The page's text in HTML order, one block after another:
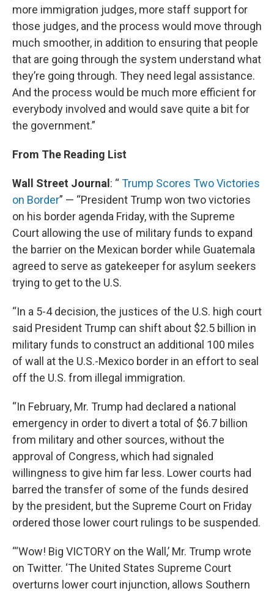
more immigration judges, more staff support for
those judges, and the process would move through
much smoother, in addition to ensuring that people
that are going through the system understand what
they’re going through. They need legal assistance.
And the process would be much more efficient for
everybody involved and would save quite a bit for
the government.”
From The Reading List
Wall Street Journal : “Trump Scores Two Victories
on Border” — “President Trump won two victories
on his border agenda Friday, with the Supreme
Court allowing the use of military funds to expand
the barrier on the Mexican border while Guatemala
agreed to serve as gatekeeper for asylum seekers
trying to get to the U.S.
“In a 5-4 decision, the justices of the U.S. high court
said President Trump can shift about $2.5 billion in
military funds to construct an additional 100 miles
of wall at the U.S.-Mexico border in an effort to seal
off the U.S. from illegal immigration.
“In February, Mr. Trump had declared a national
emergency in order to divert a total of $6.7 billion
from military and other sources, without the
approval of Congress, which had signaled
willingness to give him far less. Lower courts had
barred the transfer of some of the funds desired
by the president, but the Supreme Court on Friday
ordered those lower court rulings to be suspended.
“‘Wow! Big VICTORY on the Wall,’ Mr. Trump wrote
on Twitter. ‘The United States Supreme Court
overturns lower court injunction, allows Southern